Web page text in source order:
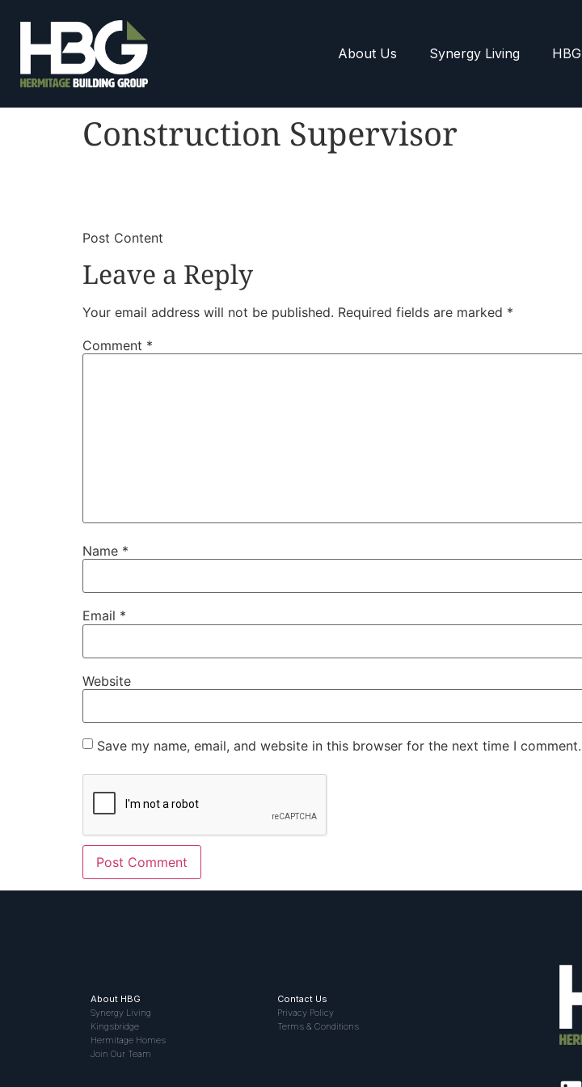
About Us Synergy Living HBG
Construction Supervisor
​Post Content
Leave a Reply
Your email address will not be published. Required fields are marked *
Comment *
Name *
Email *
Website
Save my name, email, and website in this browser for the next time I comment.
About HBG
Synergy Living
Kingsbridge
Hermitage Homes
Join Our Team
Contact Us
Privacy Policy
Terms & Conditions